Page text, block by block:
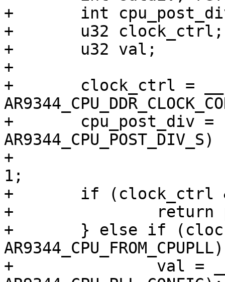
+	int cpu_post_div;
+	u32 clock_ctrl;
+	u32 val;
+
+	clock_ctrl = __raw_readl(f->base +
+	cpu_post_div = ((clock_ctrl >>
AR9344_CPU_POST_DIV_S)
+			& AR9344_CPU_POST_DIV_M) +
1;
+	if (clock_ctrl & AR9344_CPU_PLL_BYPASS) {
+		return parent_rate;
+	} else if (clock_ctrl &
+		val = __raw_readl(f->base +